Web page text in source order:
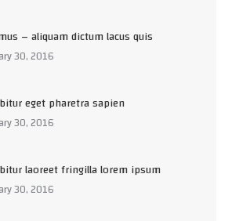
– aliquam dictum lacus quis
30, 2016
eget pharetra sapien
30, 2016
laoreet fringilla lorem ipsum
30, 2016